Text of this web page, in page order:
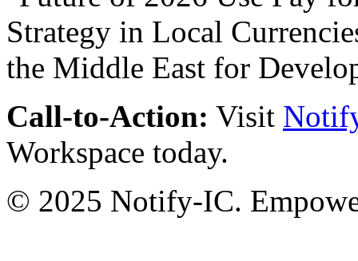
Call-to-Action: Visit
Workspace today.
© 2025 Notify-IC.